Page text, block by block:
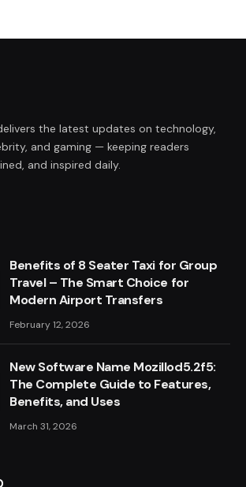
the latest updates on technology,
and gaming — keeping readers
and inspired daily.
Benefits of 8 Seater Taxi for Group
Travel – The Smart Choice for
Modern Airport Transfers
February 12, 2026
New Software Name Mozillod5.2f5:
The Complete Guide to Features,
Benefits, and Uses
March 31, 2026